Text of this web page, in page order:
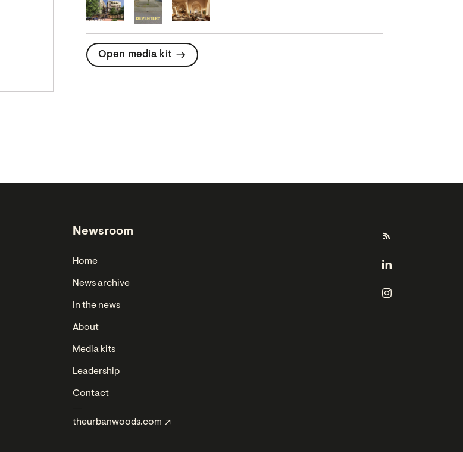
Open media kit
Newsroom
Home
News archive
In the news
About
Media kits
Leadership
Contact
theurbanwoods.com